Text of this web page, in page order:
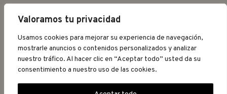
Valoramos tu privacidad
Usamos cookies para mejorar su experiencia de navegación,
mostrarle anuncios o contenidos personalizados y analizar
nuestro tráfico. Al hacer clic en “Aceptar todo” usted da su
consentimiento a nuestro uso de las cookies.
©2026 GRAPAT